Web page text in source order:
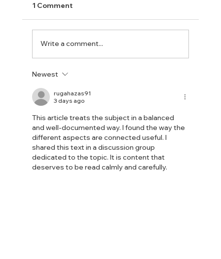
attends Floods Resilience Task Force
meeting
1 Comment
Write a comment...
Newest
rugahazas91
3 days ago
This article treats the subject in a balanced
and well-documented way. I found the way the
different aspects are connected useful. I
shared this text in a discussion group
dedicated to the topic. It is content that
deserves to be read calmly and carefully.